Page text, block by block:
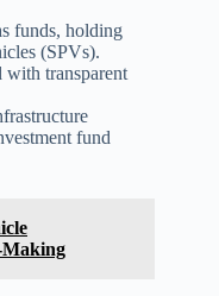
funds, holding
(SPVs).
with transparent
fund
Making